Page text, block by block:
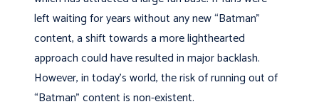
left waiting for years without any new “Batman”
content, a shift towards a more lighthearted
approach could have resulted in major backlash.
However, in today’s world, the risk of running out of
“Batman” content is non-existent.